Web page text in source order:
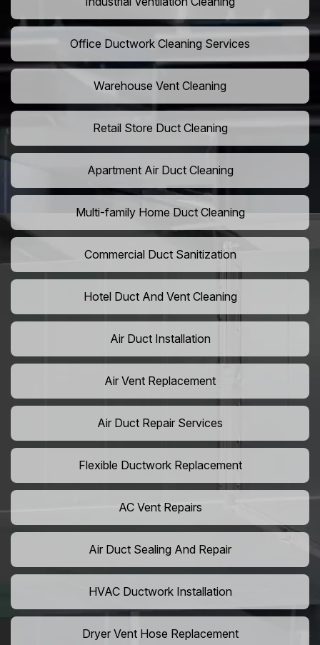
Office Ductwork Cleaning Services
Warehouse Vent Cleaning
Retail Store Duct Cleaning
Apartment Air Duct Cleaning
Multi-family Home Duct Cleaning
Commercial Duct Sanitization
Hotel Duct And Vent Cleaning
Air Duct Installation
Air Vent Replacement
Air Duct Repair Services
Flexible Ductwork Replacement
AC Vent Repairs
Air Duct Sealing And Repair
HVAC Ductwork Installation
Dryer Vent Hose Replacement